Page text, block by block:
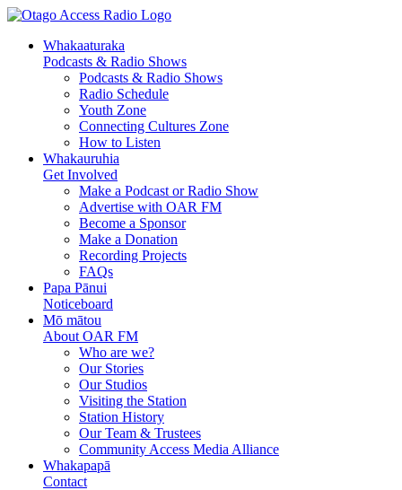
Whakaaturaka
Podcasts & Radio Shows
Podcasts & Radio Shows
Radio Schedule
Youth Zone
Connecting Cultures Zone
How to Listen
Whakauruhia
Get Involved
Make a Podcast or Radio Show
Advertise with OAR FM
Become a Sponsor
Make a Donation
Recording Projects
FAQs
Papa Pānui
Noticeboard
Mō mātou
About OAR FM
Who are we?
Our Stories
Our Studios
Visiting the Station
Station History
Our Team & Trustees
Community Access Media Alliance
Whakapapā
Contact